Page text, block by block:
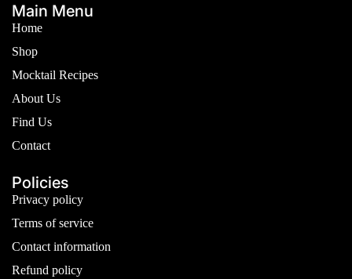
Main Menu
Home
Shop
Mocktail Recipes
About Us
Find Us
Contact
Policies
Privacy policy
Terms of service
Contact information
Refund policy